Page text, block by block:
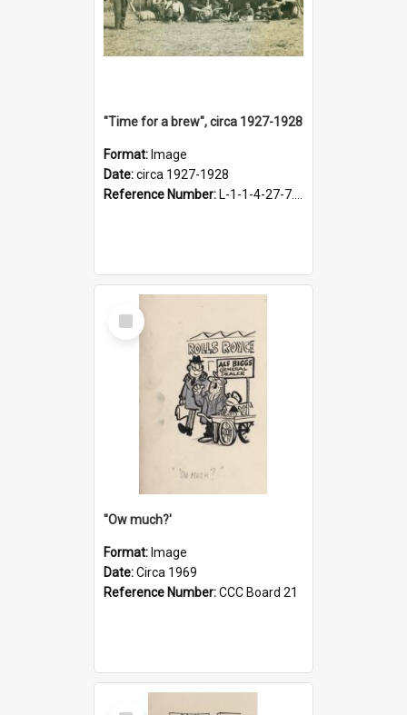
"Time for a brew", circa 1927-1928
Format: Image
Date:circa 1927-1928
Reference Number: L-1-1-4-27-7.17
Select
Item
''Ow much?'
Format: Image
Date:Circa 1969
Reference Number:CCC Board 21
Select